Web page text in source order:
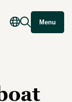
Menu